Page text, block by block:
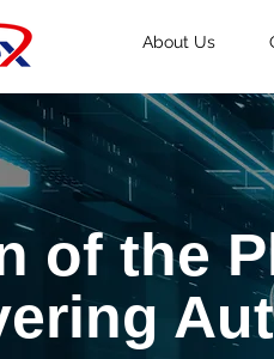
About Us
of the